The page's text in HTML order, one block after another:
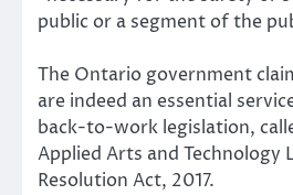
public or a segment of the
The Ontario government
are indeed an essential
back-to-work legislation,
Applied Arts and Technology
Resolution Act, 2017.